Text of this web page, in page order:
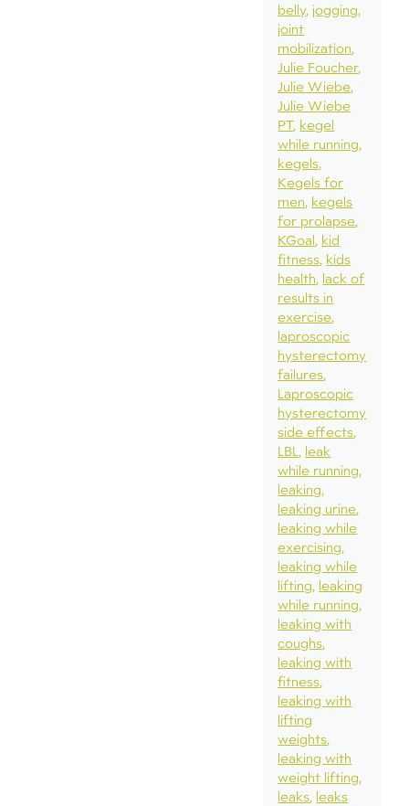
belly jogging
joint
mobilization
Julie Foucher
Julie Wiebe
Julie Wiebe
PT kegel
while running
kegels
Kegels for
men kegels
for prolapse
KGoal kid
fitness kids
health lack of
results in
exercise
laproscopic
hysterectomy
failures
Laproscopic
hysterectomy
side effects
LBL leak
while running
leaking
leaking urine
leaking while
exercising
leaking while
lifting leaking
while running
leaking with
coughs
leaking with
fitness
leaking with
lifting
weights
leaking with
weight lifting
leaks leaks